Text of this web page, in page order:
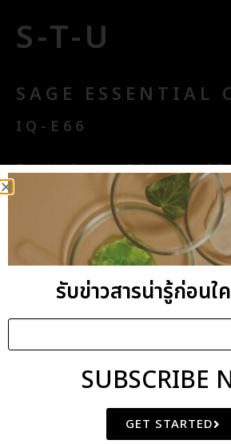
S-T-U
SAGE ESSENTIAL
IQ-E66
Botanical name : Salvia
Aroma Benefits : Energising,
Origin : Spain
SANDALWOOD
IQ-E82
Botanical name : Santalum Album
Aroma Benefits : Balancing,
รับข่าวสารน่ารู้ก่อนใ
SUBSCRIBE
GET STARTED